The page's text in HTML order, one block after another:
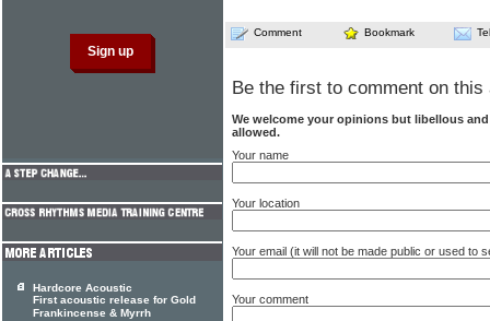
Comment Bookmark
Be the first to comment on this
We welcome your opinions but libellous
allowed.
Your name
Your location
Your email (it will not be made public or used to
Your comment
Hardcore Acoustic
First acoustic release for Gold
Frankincense & Myrrh